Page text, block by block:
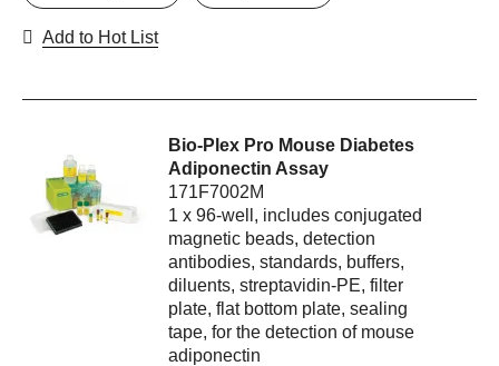
Add to Hot List
Bio-Plex Pro Mouse Diabetes
Adiponectin Assay
171F7002M
1 x 96-well, includes conjugated
magnetic beads, detection
antibodies, standards, buffers,
diluents, streptavidin-PE, filter
plate, flat bottom plate, sealing
tape, for the detection of mouse
adiponectin